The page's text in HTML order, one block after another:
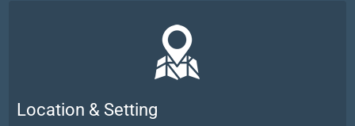
Location & Setting